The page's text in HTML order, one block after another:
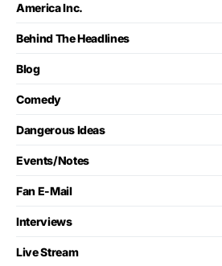
America Inc.
Behind The Headlines
Blog
Comedy
Dangerous Ideas
Events/Notes
Fan E-Mail
Interviews
Live Stream